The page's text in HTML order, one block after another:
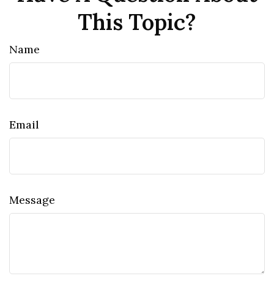
This Topic?
Name
Email
Message